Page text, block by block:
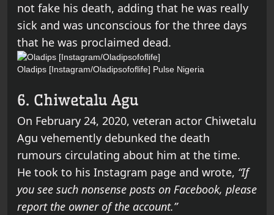
not fake his death, adding that he was really
sick and was unconscious for the three days
that he was proclaimed dead.
Oladips [Instagram/Oladipsofoflife] Pulse Nigeria
6. Chiwetalu Agu
On February 24, 2020, veteran actor Chiwetalu
Agu vehemently debunked the death
rumours circulating about him at the time.
He took to his Instagram page and wrote, “If
you see such nonsense posts on Facebook, please
report the owner of the account.”